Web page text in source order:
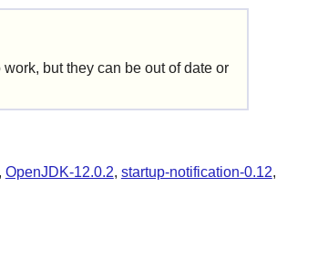
but they can be out of date or
OpenJDK-12.0.2, startup-notification-0.12,